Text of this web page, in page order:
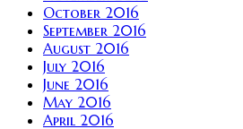
October 2016
September 2016
August 2016
July 2016
June 2016
May 2016
April 2016